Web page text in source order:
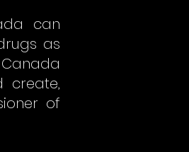
can
as
create,
of